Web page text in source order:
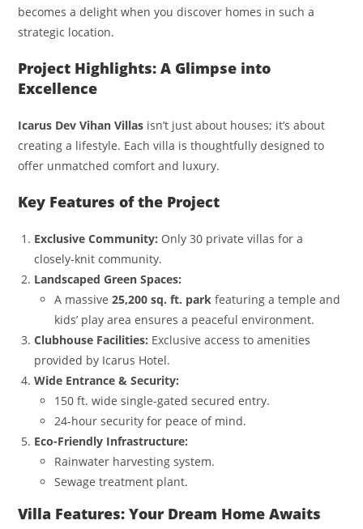
becomes a delight when you discover homes in such a
strategic location.
Project Highlights: A Glimpse into
Excellence
Icarus Dev Vihan Villas isn’t just about houses; it’s about
creating a lifestyle. Each villa is thoughtfully designed to
offer unmatched comfort and luxury.
Key Features of the Project
Exclusive Community: Only 30 private villas for a
closely-knit community.
Landscaped Green Spaces:
A massive25,200 sq. ft. park featuring a temple and
kids’ play area ensures a peaceful environment.
Clubhouse Facilities: Exclusive access to amenities
provided by Icarus Hotel.
Wide Entrance & Security:
150 ft. wide single-gated secured entry.
24-hour security for peace of mind.
Eco-Friendly Infrastructure:
Rainwater harvesting system.
Sewage treatment plant.
Villa Features: Your Dream Home Awaits